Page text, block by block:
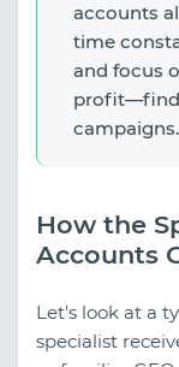
accounts
time
and focus
campaigns.
How the
Accounts
Let's look at a
specialist